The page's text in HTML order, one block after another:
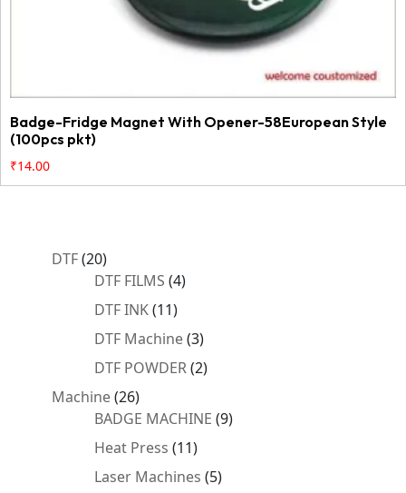
Badge-Fridge Magnet With Opener-58European Style
(100pcs pkt)
₹14.00
DTF 2020
products
DTF FILMS 44
DTF INK 1111
products
DTF Machine 33
products
DTF POWDER 22
Machine 2626
products
BADGE MACHINE 99
Heat Press 1111
products
Laser Machines 55